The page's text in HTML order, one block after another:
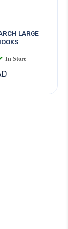
LARGE
In Store